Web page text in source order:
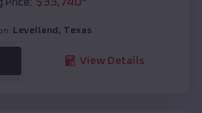
Price:
Levelland , Texas
View Details